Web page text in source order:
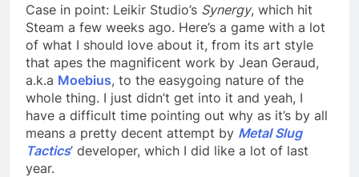
Case in point: Leikir Studio’s Synergy, which hit
Steam a few weeks ago. Here’s a game with a lot
of what I should love about it, from its art style
that apes the magnificent work by Jean Geraud,
a.k.a Moebius, to the easygoing nature of the
whole thing. I just didn’t get into it and yeah, I
have a difficult time pointing out why as it’s by all
means a pretty decent attempt by Metal Slug
Tactics’ developer, which I did like a lot of last
year.